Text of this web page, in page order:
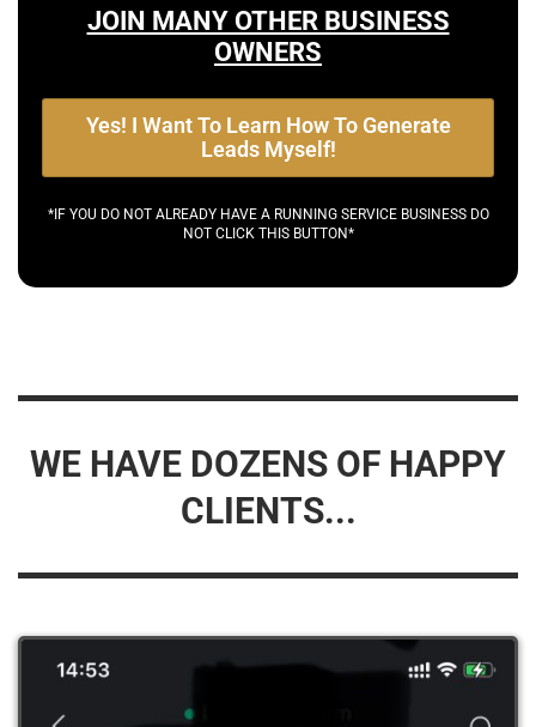
JOIN MANY OTHER BUSINESS
OWNERS
Yes! I Want To Learn How To Generate
Leads Myself!
*IF YOU DO NOT ALREADY HAVE A RUNNING SERVICE BUSINESS DO
NOT CLICK THIS BUTTON*
WE HAVE DOZENS OF HAPPY
CLIENTS...